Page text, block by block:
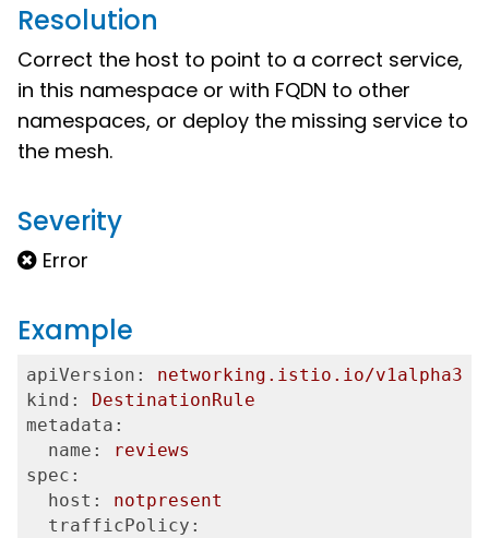
Resolution
Correct the host to point to a correct service,
in this namespace or with FQDN to other
namespaces, or deploy the missing service to
the mesh.
Severity
Error
Example
apiVersion:
networking.istio.io/v1alpha3
kind:
DestinationRule
metadata:
  name:
reviews
spec:
  host:
notpresent
  trafficPolicy: